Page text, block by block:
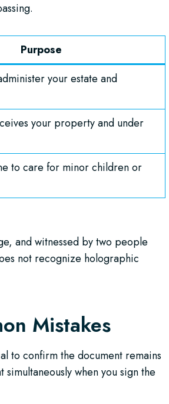
Purpose
your estate and
your property and under
to care for minor children or
and witnessed by two people
not recognize holographic
Mistakes
to confirm the document remains
simultaneously when you sign the